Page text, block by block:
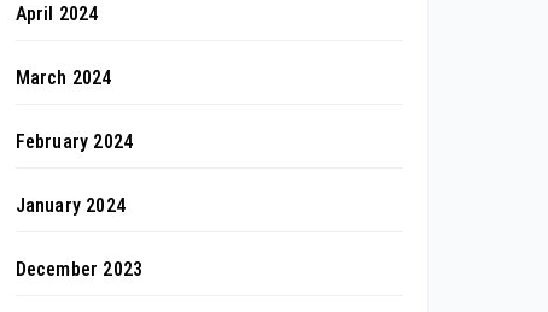
April 2024
March 2024
February 2024
January 2024
December 2023